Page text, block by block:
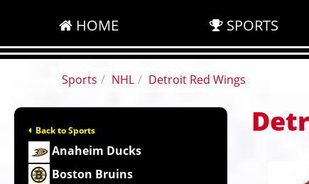
HOME SPORTS
Sports NHL Detroit Red Wings
Back to Sports
Anaheim Ducks
Boston Bruins